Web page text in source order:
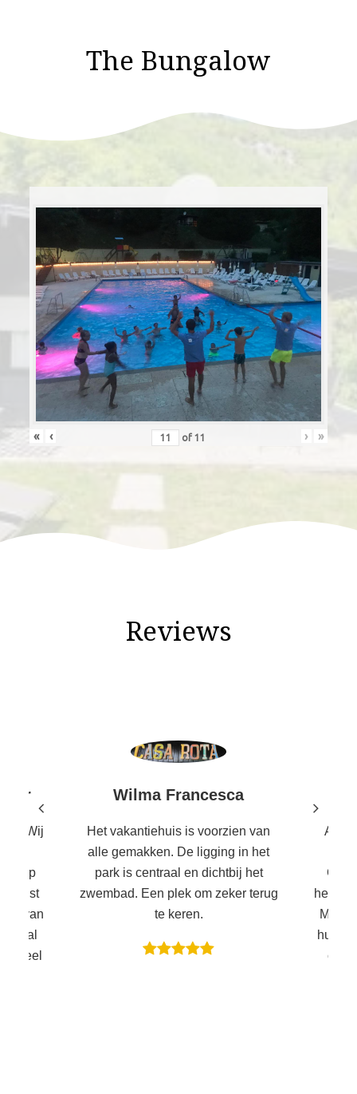
The Bungalow
« ‹ of 11 › »
Reviews
Wij
op
je rust
en van
heel
Wilma Francesca
Het vakantiehuis is voorzien van
alle gemakken. De ligging in het
park is centraal en dichtbij het
zwembad. Een plek om zeker terug
te keren.
Al
Met 4
huisje